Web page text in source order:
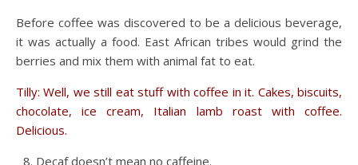
Before coffee was discovered to be a delicious beverage,
it was actually a food. East African tribes would grind the
berries and mix them with animal fat to eat.
Tilly: Well, we still eat stuff with coffee in it. Cakes, biscuits,
chocolate, ice cream, Italian lamb roast with coffee.
Delicious.
Decaf doesn’t mean no caffeine.